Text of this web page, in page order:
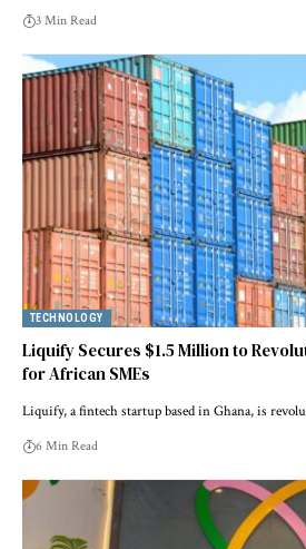
3 Min Read
TECHNOLOGY
Liquify Secures $1.5 Million to
for African SMEs
Liquify, a fintech startup based in Ghana, is
6 Min Read